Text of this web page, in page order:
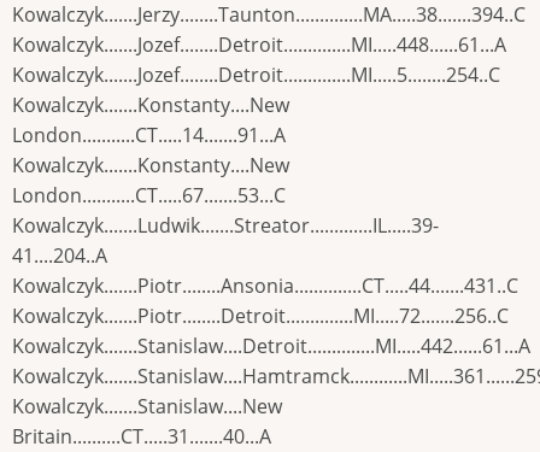
Kowalczyk.......Jerzy........Taunton..............MA.....38.......394..C
Kowalczyk.......Jozef........Detroit..............MI.....448......61...A
Kowalczyk.......Jozef........Detroit..............MI.....5........254..C
Kowalczyk.......Konstanty....New
London...........CT.....14.......91...A
Kowalczyk.......Konstanty....New
London...........CT.....67.......53...C
Kowalczyk.......Ludwik.......Streator.............IL.....39-
41....204..A
Kowalczyk.......Piotr........Ansonia..............CT.....44.......431..C
Kowalczyk.......Piotr........Detroit..............MI.....72.......256..C
Kowalczyk.......Stanislaw....Detroit..............MI.....442......61...A
Kowalczyk.......Stanislaw....New
Britain..........CT.....31.......40...A